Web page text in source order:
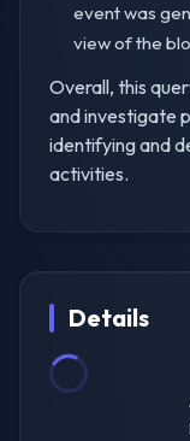
event was
view of the
Overall, this
and investigate
identifying and
activities.
Details